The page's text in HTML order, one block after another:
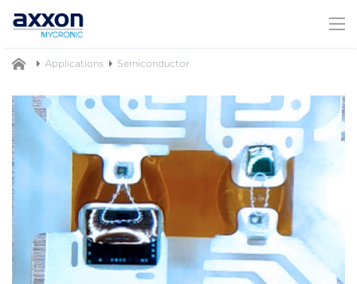
Applications Semiconductor